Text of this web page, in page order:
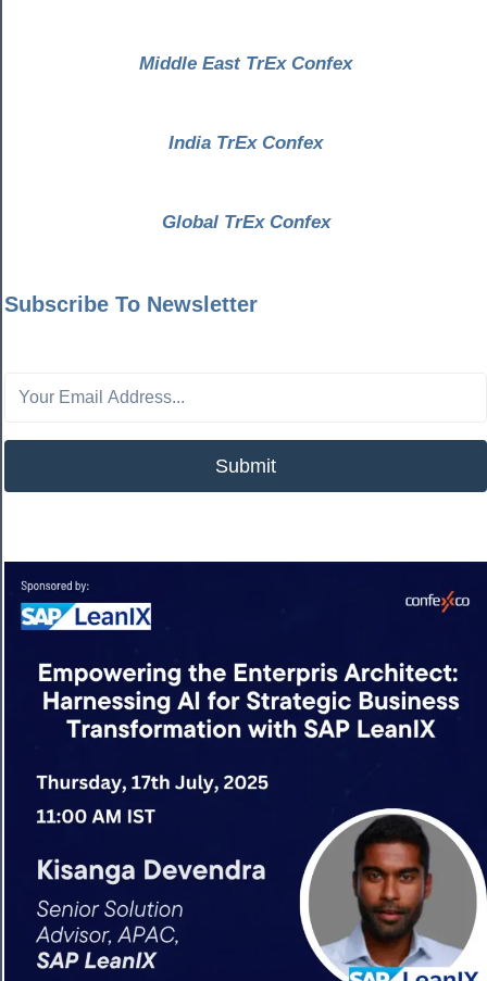
Middle East TrEx Confex
India TrEx Confex
Global TrEx Confex
Subscribe To Newsletter
Submit